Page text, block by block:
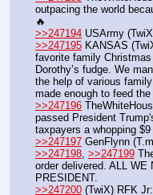
outpacing the world
🔥
>>247194 USArmy
>>247195 KANSAS
favorite family
Dorothy’s fudge. We
the help of various
made enough to feed
>>247196
passed President
taxpayers a whopping
>>247197 GenFlynn
>>247198, >>247199
order delivered. ALL WE
PRESIDENT.
>>247200 (TwiX) RFK